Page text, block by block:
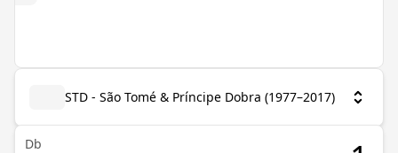
STD - São Tomé & Príncipe Dobra (1977–2017)
Db